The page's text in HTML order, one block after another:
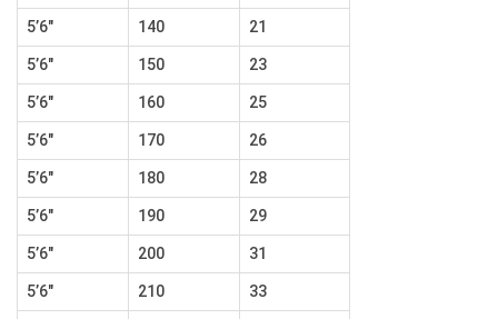
5’6″ 140 21
5’6″ 150 23
5’6″ 160 25
5’6″ 170 26
5’6″ 180 28
5’6″ 190 29
5’6″ 200 31
5’6″ 210 33